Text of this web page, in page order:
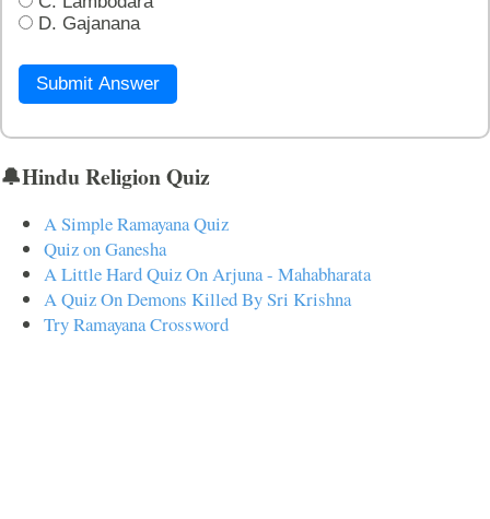
D. Gajanana
Submit Answer
🔔Hindu Religion Quiz
A Simple Ramayana Quiz
Quiz on Ganesha
A Little Hard Quiz On Arjuna - Mahabharata
A Quiz On Demons Killed By Sri Krishna
Try Ramayana Crossword